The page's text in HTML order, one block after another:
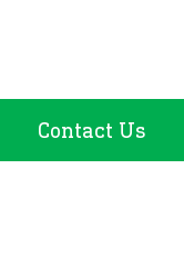
Contact Us